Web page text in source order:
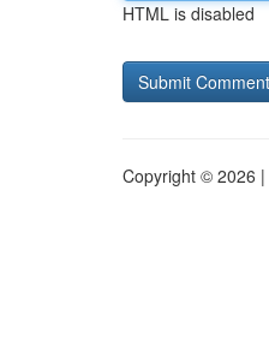
HTML is disabled
Copyright © 2026 |